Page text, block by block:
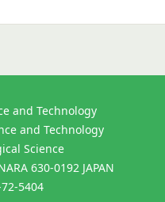
and Technology
and Technology
Science
630-0192 JAPAN
5404